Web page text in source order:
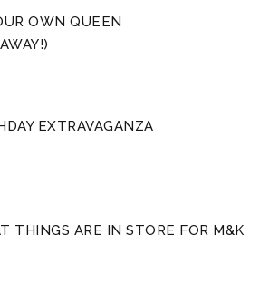
OWN QUEEN
EXTRAVAGANZA
THINGS ARE IN STORE FOR M&K